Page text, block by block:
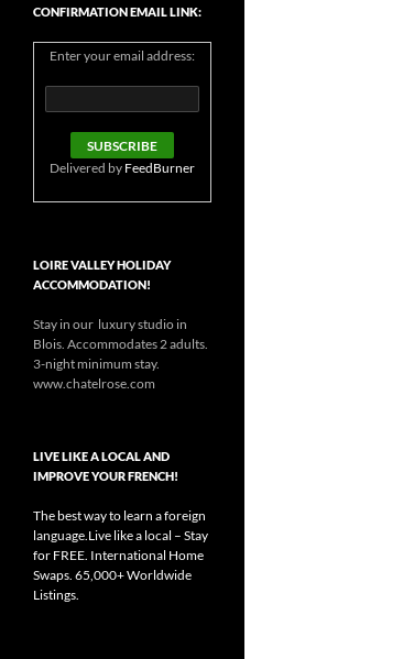
CONFIRMATION EMAIL LINK:
Enter your email address:
Delivered by FeedBurner
LOIRE VALLEY HOLIDAY
ACCOMMODATION!
Stay in our luxury studio in
Blois. Accommodates 2 adults.
3-night minimum stay.
www.chatelrose.com
LIVE LIKE A LOCAL AND
IMPROVE YOUR FRENCH!
The best way to learn a foreign
language.Live like a local – Stay
for FREE. International Home
Swaps. 65,000+ Worldwide
Listings.